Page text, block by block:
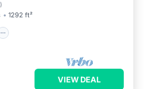
)
1292 ft²
VIEW DEAL